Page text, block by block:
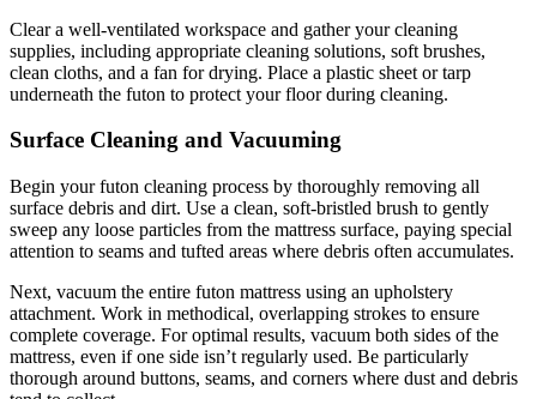
Clear a well-ventilated workspace and gather your cleaning
supplies, including appropriate cleaning solutions, soft brushes,
clean cloths, and a fan for drying. Place a plastic sheet or tarp
underneath the futon to protect your floor during cleaning.
Surface Cleaning and Vacuuming
Begin your futon cleaning process by thoroughly removing all
surface debris and dirt. Use a clean, soft-bristled brush to gently
sweep any loose particles from the mattress surface, paying special
attention to seams and tufted areas where debris often accumulates.
Next, vacuum the entire futon mattress using an upholstery
attachment. Work in methodical, overlapping strokes to ensure
complete coverage. For optimal results, vacuum both sides of the
mattress, even if one side isn’t regularly used. Be particularly
thorough around buttons, seams, and corners where dust and debris